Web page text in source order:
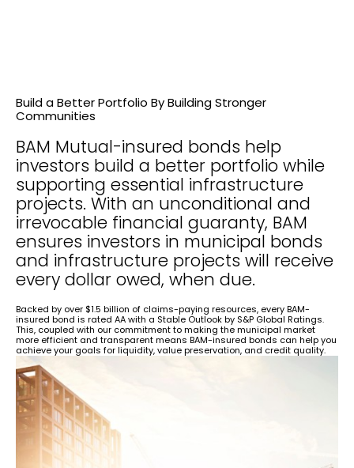
Build a Better Portfolio By Building Stronger
Communities
BAM Mutual-insured bonds help
investors build a better portfolio while
supporting essential infrastructure
projects. With an unconditional and
irrevocable financial guaranty, BAM
ensures investors in municipal bonds
and infrastructure projects will receive
every dollar owed, when due.
Backed by over $1.5 billion of claims-paying resources, every BAM-
insured bond is rated AA with a Stable Outlook by S&P Global Ratings.
This, coupled with our commitment to making the municipal market
more efficient and transparent means BAM-insured bonds can help you
achieve your goals for liquidity, value preservation, and credit quality.